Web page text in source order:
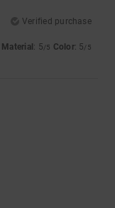
Verified purchase
Material : 5/5 Color: 5/5